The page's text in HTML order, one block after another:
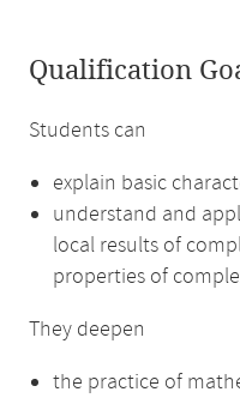
Qualification
Students can
explain basic
understand and
local results of
properties of
They deepen
the practice of